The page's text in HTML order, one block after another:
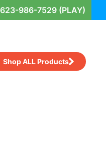
623-986-7529 (PLAY)
Shop ALL Products